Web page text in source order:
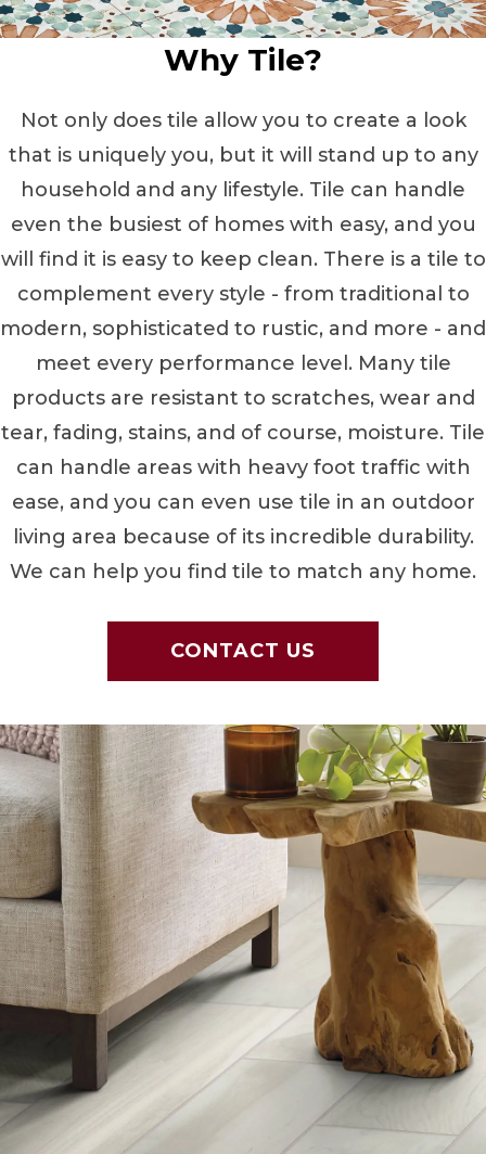
Why Tile?
Not only does tile allow you to create a look
that is uniquely you, but it will stand up to any
household and any lifestyle. Tile can handle
even the busiest of homes with easy, and you
will find it is easy to keep clean. There is a tile to
complement every style - from traditional to
modern, sophisticated to rustic, and more - and
meet every performance level. Many tile
products are resistant to scratches, wear and
tear, fading, stains, and of course, moisture. Tile
can handle areas with heavy foot traffic with
ease, and you can even use tile in an outdoor
living area because of its incredible durability.
We can help you find tile to match any home.
CONTACT US